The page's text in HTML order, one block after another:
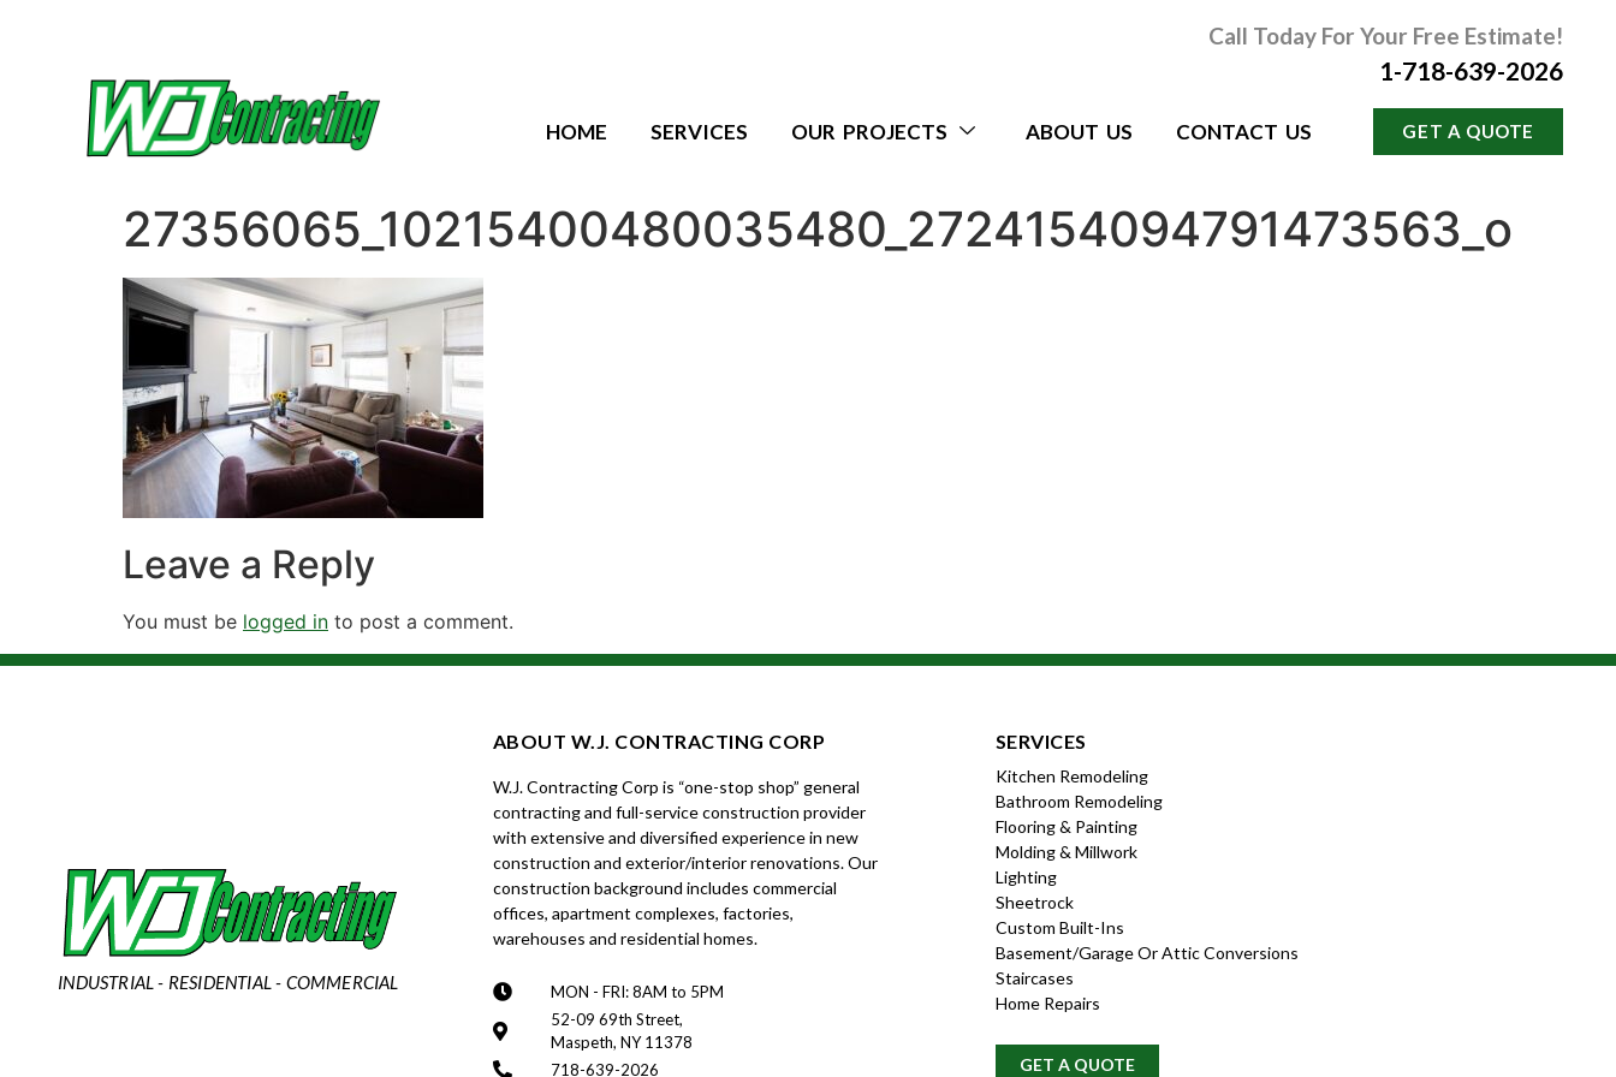
Call Today For Your Free Estimate!
1-718-639-2026
HOME SERVICES OUR PROJECTS ABOUT US CONTACT US GET A QUOTE
27356065_10215400480035480_2724154094791473563_o
Leave a Reply
You must be logged in to post a comment.
INDUSTRIAL - RESIDENTIAL - COMMERCIAL
ABOUT W.J. CONTRACTING CORP
W.J. Contracting Corp is “one-stop shop” general
contracting and full-service construction provider
with extensive and diversified experience in new
construction and exterior/interior renovations. Our
construction background includes commercial
offices, apartment complexes, factories,
warehouses and residential homes.
MON - FRI: 8AM to 5PM
52-09 69th Street,
Maspeth, NY 11378
718-639-2026
SERVICES
Kitchen Remodeling
Bathroom Remodeling
Flooring & Painting
Molding & Millwork
Lighting
Sheetrock
Custom Built-Ins
Basement/garage Or Attic Conversions
Staircases
Home Repairs
GET A QUOTE